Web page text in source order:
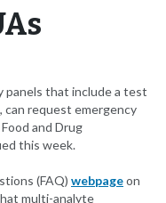
panels that include a test
can request emergency
and Drug
this week.
(FAQ) webpageon
multi-analyte